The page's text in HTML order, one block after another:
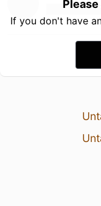
If you don't have